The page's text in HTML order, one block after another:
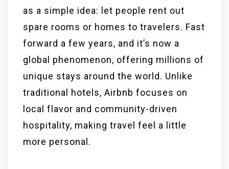
as a simple idea: let people rent out
spare rooms or homes to travelers. Fast
forward a few years, and it’s now a
global phenomenon, offering millions of
unique stays around the world. Unlike
traditional hotels, Airbnb focuses on
local flavor and community-driven
hospitality, making travel feel a little
more personal.